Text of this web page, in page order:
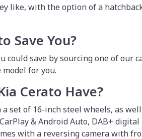
like, with the option of a
Save You?
could save by sourcing one of our
for you.
Cerato Have?
set of 16-inch steel wheels, as
& Android Auto, DAB+ digital
with a reversing camera with